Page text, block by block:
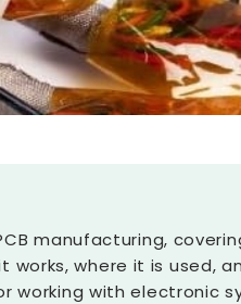
manufacturing,
where it is used,
working with electronic